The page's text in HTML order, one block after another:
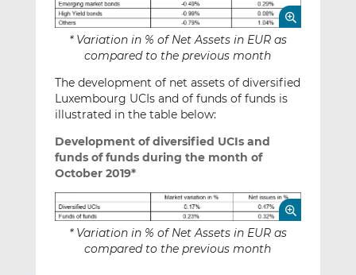
* Variation in % of Net Assets in EUR as
compared to the previous month
The development of net assets of diversified
Luxembourg UCIs and of funds of funds is
illustrated in the table below:
Development of diversified UCIs and
funds of funds during the month of
October 2019*
* Variation in % of Net Assets in EUR as
compared to the previous month